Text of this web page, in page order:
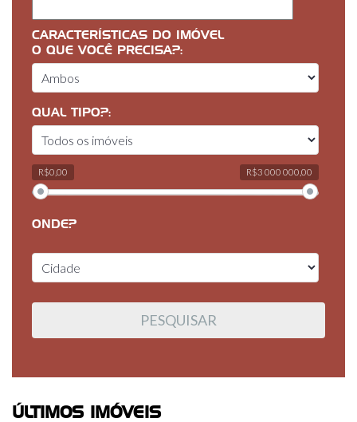
CARACTERÍSTICAS DO IMÓVEL
O QUE VOCÊ PRECISA?:
QUAL TIPO?:
R$0,00 R$3 000 000,00
ONDE?
ÚLTIMOS IMÓVEIS